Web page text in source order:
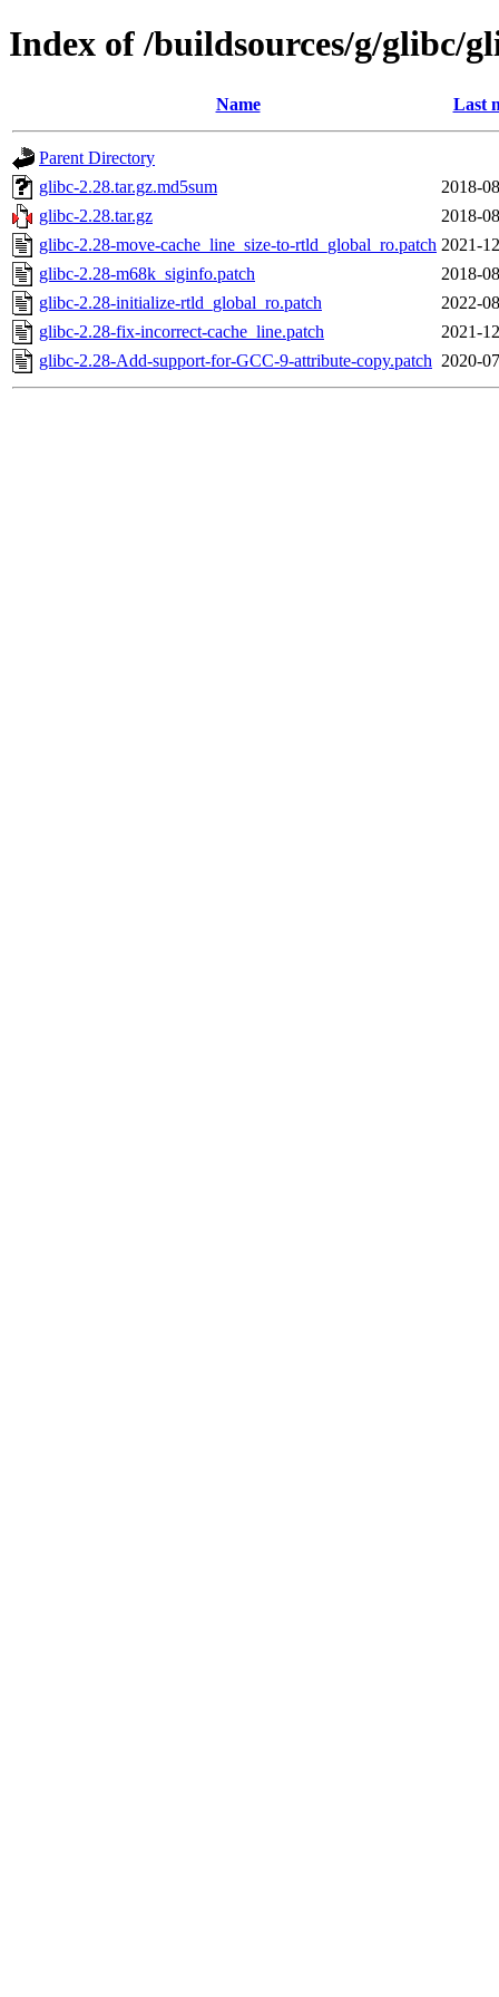
Index of /buildsources/g/glibc/
Name Last
Parent Directory
glibc-2.28.tar.gz.md5sum
2018-
glibc-2.28.tar.gz
2018-
glibc-2.28-move-cache_line_size-to-rtld_global_ro.patch 2021-
glibc-2.28-m68k_siginfo.patch
2018-
glibc-2.28-initialize-rtld_global_ro.patch
2022-
glibc-2.28-fix-incorrect-cache_line.patch
2021-
glibc-2.28-Add-support-for-GCC-9-attribute-copy.patch 2020-